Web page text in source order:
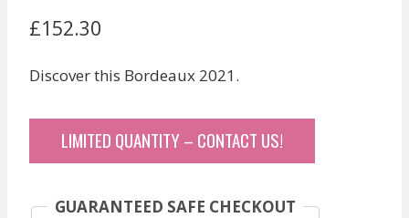
£152.30
Discover this Bordeaux 2021.
LIMITED QUANTITY – CONTACT US!
GUARANTEED SAFE CHECKOUT